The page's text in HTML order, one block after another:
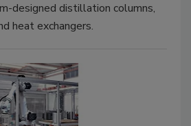
designed distillation columns,
heat exchangers.